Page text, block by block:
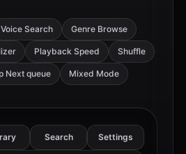
Voice Search Genre Browse
Playback Speed Shuffle
Next queue Mixed Mode
Search Settings